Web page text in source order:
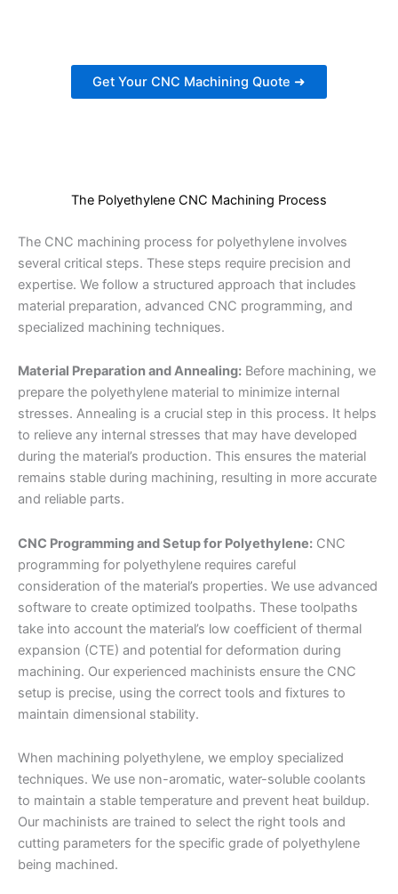
Get Your CNC Machining Quote ➜
The Polyethylene CNC Machining Process
The CNC machining process for polyethylene involves
several critical steps. These steps require precision and
expertise. We follow a structured approach that includes
material preparation, advanced CNC programming, and
specialized machining techniques.
Material Preparation and Annealing: Before machining, we
prepare the polyethylene material to minimize internal
stresses. Annealing is a crucial step in this process. It helps
to relieve any internal stresses that may have developed
during the material’s production. This ensures the material
remains stable during machining, resulting in more accurate
and reliable parts.
CNC Programming and Setup for Polyethylene: CNC
programming for polyethylene requires careful
consideration of the material’s properties. We use advanced
software to create optimized toolpaths. These toolpaths
take into account the material’s low coefficient of thermal
expansion (CTE) and potential for deformation during
machining. Our experienced machinists ensure the CNC
setup is precise, using the correct tools and fixtures to
maintain dimensional stability.
When machining polyethylene, we employ specialized
techniques. We use non-aromatic, water-soluble coolants
to maintain a stable temperature and prevent heat buildup.
Our machinists are trained to select the right tools and
cutting parameters for the specific grade of polyethylene
being machined.